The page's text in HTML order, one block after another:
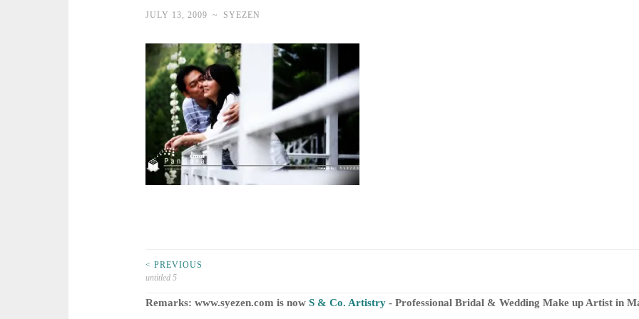
JULY 13, 2009 ~ SYEZEN
Post
navigation
< PREVIOUS
untitled 5
Remarks: www.syezen.com is now S & Co. Artistry- Professional Bridal & Wedding Make up Artist in